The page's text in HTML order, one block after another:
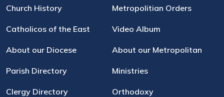
Church History Metropolitian Orders
Catholicos of the East Video Album
About our Diocese About our Metropolitan
Parish Directory Ministries
Clergy Directory Orthodoxy